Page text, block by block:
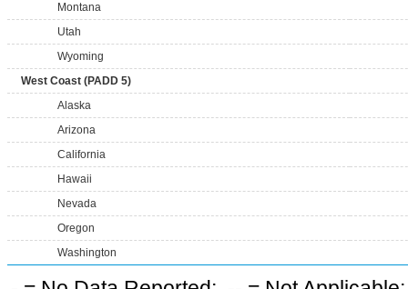
Montana
Utah
Wyoming
West Coast (PADD 5)
Alaska
Arizona
California
Hawaii
Nevada
Oregon
Washington